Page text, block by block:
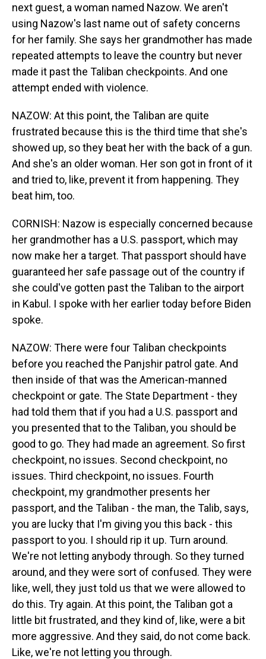
next guest, a woman named Nazow. We aren't
using Nazow's last name out of safety concerns
for her family. She says her grandmother has made
repeated attempts to leave the country but never
made it past the Taliban checkpoints. And one
attempt ended with violence.
NAZOW: At this point, the Taliban are quite
frustrated because this is the third time that she's
showed up, so they beat her with the back of a gun.
And she's an older woman. Her son got in front of it
and tried to, like, prevent it from happening. They
beat him, too.
CORNISH: Nazow is especially concerned because
her grandmother has a U.S. passport, which may
now make her a target. That passport should have
guaranteed her safe passage out of the country if
she could've gotten past the Taliban to the airport
in Kabul. I spoke with her earlier today before Biden
spoke.
NAZOW: There were four Taliban checkpoints
before you reached the Panjshir patrol gate. And
then inside of that was the American-manned
checkpoint or gate. The State Department - they
had told them that if you had a U.S. passport and
you presented that to the Taliban, you should be
good to go. They had made an agreement. So first
checkpoint, no issues. Second checkpoint, no
issues. Third checkpoint, no issues. Fourth
checkpoint, my grandmother presents her
passport, and the Taliban - the man, the Talib, says,
you are lucky that I'm giving you this back - this
passport to you. I should rip it up. Turn around.
We're not letting anybody through. So they turned
around, and they were sort of confused. They were
like, well, they just told us that we were allowed to
do this. Try again. At this point, the Taliban got a
little bit frustrated, and they kind of, like, were a bit
more aggressive. And they said, do not come back.
Like, we're not letting you through.